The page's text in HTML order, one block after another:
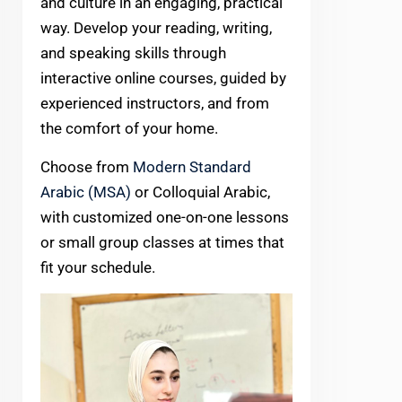
way. Develop your reading, writing,
and speaking skills through
interactive online courses, guided by
experienced instructors, and from
the comfort of your home.
Choose from Modern Standard
Arabic (MSA) or Colloquial Arabic,
with customized one-on-one lessons
or small group classes at times that
fit your schedule.